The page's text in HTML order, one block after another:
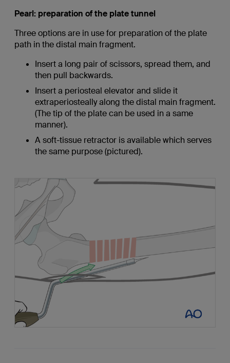
Pearl: preparation of the plate tunnel
Three options are in use for preparation of the plate
path in the distal main fragment.
Insert a long pair of scissors, spread them, and
then pull backwards.
Insert a periosteal elevator and slide it
extraperiosteally along the distal main fragment.
(The tip of the plate can be used in a same
manner).
A soft-tissue retractor is available which serves
the same purpose (pictured).